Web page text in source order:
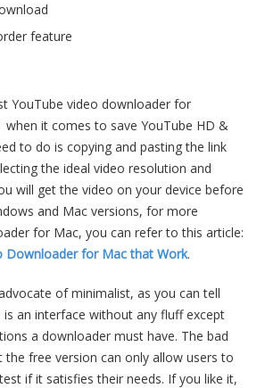
feature
YouTube video downloader for
when it comes to save YouTube HD &
to do is copying and pasting the link
the ideal video resolution and
will get the video on your device before
and Mac versions, for more
for Mac, you can refer to this article:
Downloader for Mac that Work.
of minimalist, as you can tell
an interface without any fluff except
a downloader must have. The bad
the free version can only allow users to
if it satisfies their needs. If you like it,